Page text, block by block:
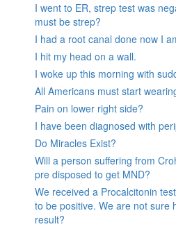
I went to ER, strep test was
must be strep?
I had a root canal done now I
I hit my head on a wall.
I woke up this morning with
All Americans must start
Pain on lower right side?
I have been diagnosed with
Do Miracles Exist?
Will a person suffering from
pre disposed to get MND?
We received a Procalcitonin
to be positive. We are not sure
result?